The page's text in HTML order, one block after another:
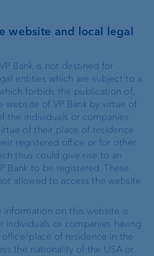
website and local legal
Bank is not destined for
entities which are subject to a
forbids the publication of,
website of VP Bank by virtue of
the individuals or companies
of their place of residence
registered office or for other
thus could give rise to an
Bank to be registered. These
allowed to access the website
information on this website is
individuals or companies having
place of residence in the
the nationality of the USA or